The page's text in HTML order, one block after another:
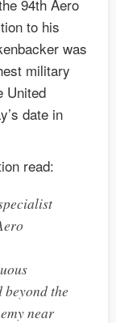
94th Aero
to his
was
military
United
date in
read:
the
near